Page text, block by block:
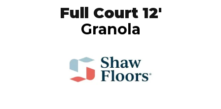
Full Court 12'
Granola